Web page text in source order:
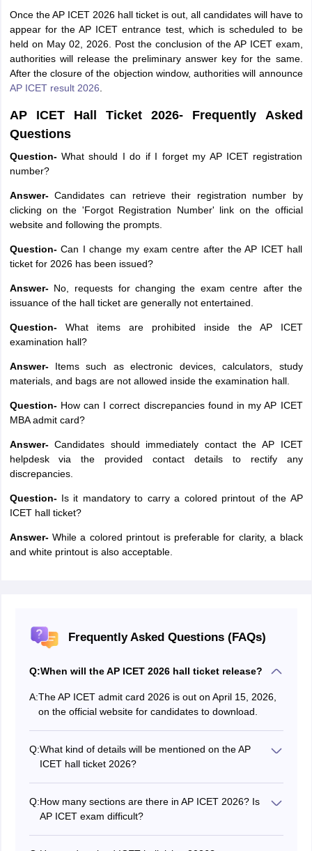
Once the AP ICET 2026 hall ticket is out, all candidates will have to
appear for the AP ICET entrance test, which is scheduled to be
held on May 02, 2026. Post the conclusion of the AP ICET exam,
authorities will release the preliminary answer key for the same.
After the closure of the objection window, authorities will announce
AP ICET result 2026
AP ICET Hall Ticket 2026- Frequently Asked
Questions
Question-What should I do if I forget my AP ICET registration
number?
Answer- Candidates can retrieve their registration number by
clicking on the 'Forgot Registration Number' link on the official
website and following the prompts.
Question-Can I change my exam centre after the AP ICET hall
ticket for 2026 has been issued?
Answer-No, requests for changing the exam centre after the
issuance of the hall ticket are generally not entertained.
Question-What items are prohibited inside the AP ICET
examination hall?
Answer-
Items such as electronic devices, calculators, study
materials, and bags are not allowed inside the examination hall.
Question-How can I correct discrepancies found in my AP ICET
MBA admit card?
Answer-Candidates should immediately contact the AP ICET
helpdesk via the provided contact details to rectify any
discrepancies.
Question-Is it mandatory to carry a colored printout of the AP
ICET hall ticket?
Answer- While a colored printout is preferable for clarity, a black
and white printout is also acceptable.
Frequently Asked Questions (FAQs)
Q:When will the AP ICET 2026 hall ticket release?
A:The AP ICET admit card 2026 is out on April 15, 2026,
on the official website for candidates to download.
Q:What kind of details will be mentioned on the AP
ICET hall ticket 2026?
Name of the candidate
Candidate’s AP ICET 2026 roll number
Contact details of the candidate like phone number
Q:How many sections are there in AP ICET 2026? Is
AP ICET exam difficult?